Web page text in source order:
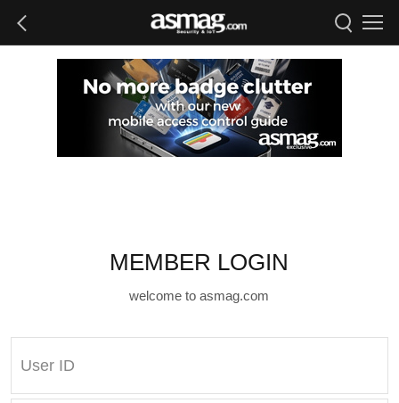
MEMBER LOGIN
welcome to asmag.com